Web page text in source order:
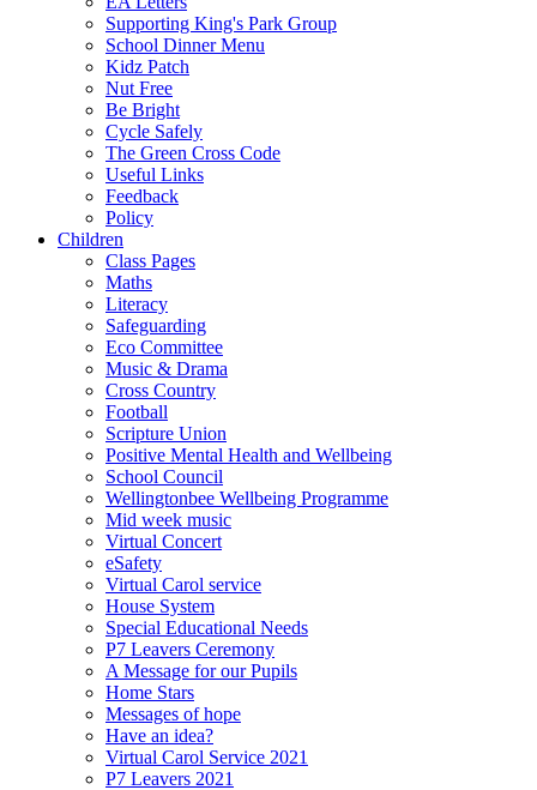
Supporting King's Park Group
School Dinner Menu
Kidz Patch
Nut Free
Be Bright
Cycle Safely
The Green Cross Code
Useful Links
Feedback
Policy
Children
Class Pages
Maths
Literacy
Safeguarding
Eco Committee
Music & Drama
Cross Country
Football
Scripture Union
Positive Mental Health and Wellbeing
School Council
Wellingtonbee Wellbeing Programme
Mid week music
Virtual Concert
eSafety
Virtual Carol service
House System
Special Educational Needs
P7 Leavers Ceremony
A Message for our Pupils
Home Stars
Messages of hope
Have an idea?
Virtual Carol Service 2021
P7 Leavers 2021